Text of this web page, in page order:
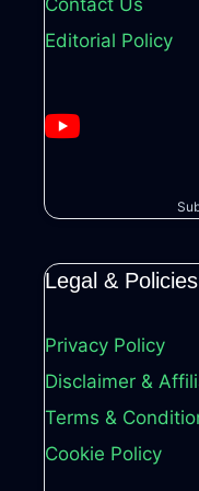
Editorial Policy
Legal & Policies
Privacy Policy
Disclaimer &
Terms &
Cookie Policy